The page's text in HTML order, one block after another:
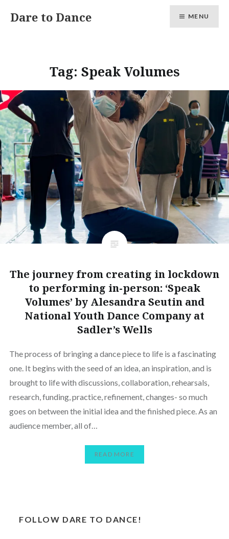
Dare to Dance MENU
Tag: Speak Volumes
The journey from creating in lockdown
to performing in-person: ‘Speak
Volumes’ by Alesandra Seutin and
National Youth Dance Company at
Sadler’s Wells
The process of bringing a dance piece to life is a fascinating
one. It begins with the seed of an idea, an inspiration, and is
brought to life with discussions, collaboration, rehearsals,
research, funding, practice, refinement, changes- so much
goes on between the initial idea and the finished piece. As an
audience member, all of…
READ MORE
FOLLOW DARE TO DANCE!